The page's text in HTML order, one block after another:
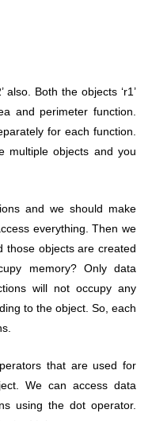
also. Both the objects ‘r1’
and perimeter function.
for each function.
multiple objects and you
and we should make
everything. Then we
those objects are created
memory? Only data
will not occupy any
to the object. So, each
that are used for
We can access data
using the dot operator.